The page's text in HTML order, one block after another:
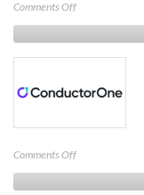
Comments Offon
Concentric
AI
Comments Offon
ConductorOne